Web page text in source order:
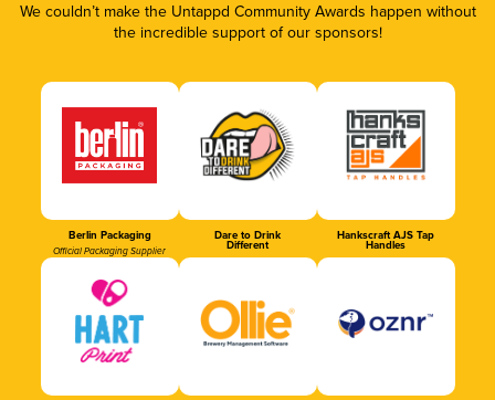
We couldn’t make the Untappd Community Awards happen without
the incredible support of our sponsors!
Berlin Packaging
Official Packaging Supplier
Dare to Drink
Different
Hankscraft AJS Tap
Handles